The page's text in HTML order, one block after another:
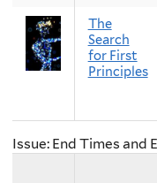
The
Search
for First
Principles
Issue: End Times and